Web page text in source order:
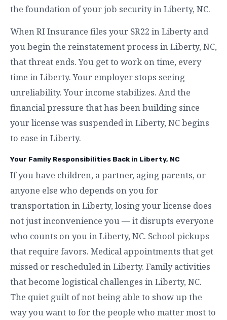
the foundation of your job security in Liberty, NC.
When RI Insurance files your SR22 in Liberty and
you begin the reinstatement process in Liberty, NC,
that threat ends. You get to work on time, every
time in Liberty. Your employer stops seeing
unreliability. Your income stabilizes. And the
financial pressure that has been building since
your license was suspended in Liberty, NC begins
to ease in Liberty.
Your Family Responsibilities Back in Liberty, NC
If you have children, a partner, aging parents, or
anyone else who depends on you for
transportation in Liberty, losing your license does
not just inconvenience you — it disrupts everyone
who counts on you in Liberty, NC. School pickups
that require favors. Medical appointments that get
missed or rescheduled in Liberty. Family activities
that become logistical challenges in Liberty, NC.
The quiet guilt of not being able to show up the
way you want to for the people who matter most to